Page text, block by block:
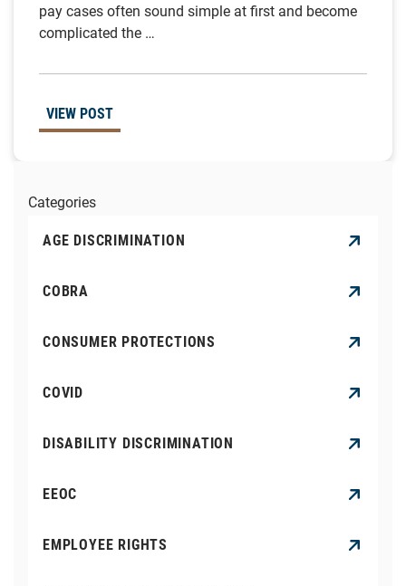
pay cases often sound simple at first and become
complicated the …
VIEW POST
Categories
AGE DISCRIMINATION
COBRA
CONSUMER PROTECTIONS
COVID
DISABILITY DISCRIMINATION
EEOC
EMPLOYEE RIGHTS